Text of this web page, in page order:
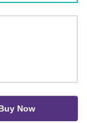
Now